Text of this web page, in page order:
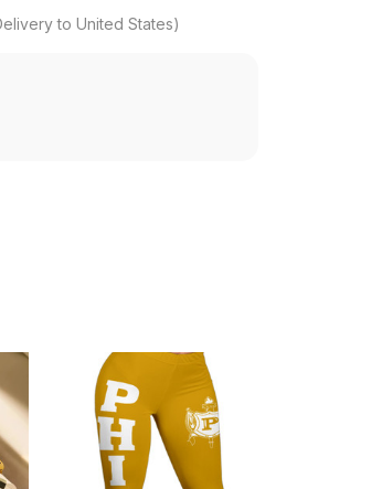
to United States)